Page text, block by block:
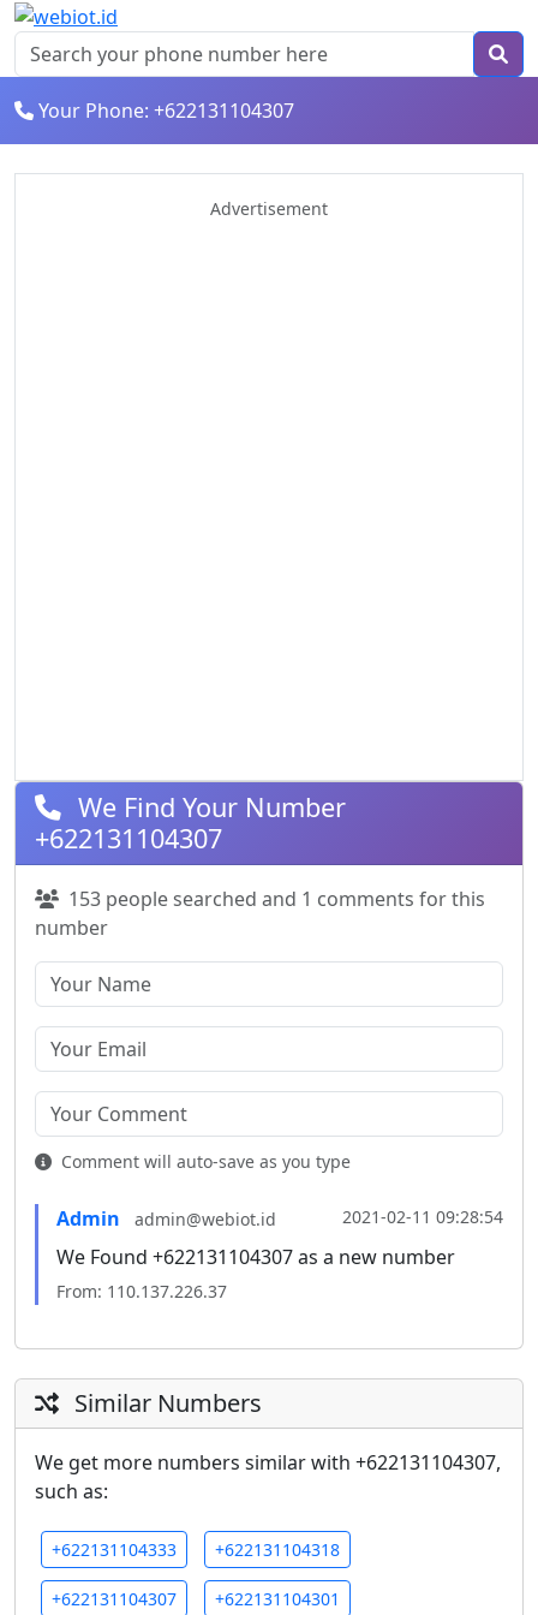
Your Phone: +622131104307
Advertisement
We Find Your Number
+622131104307
153 people searched and 1 comments for this
number
Comment will auto-save as you type
Admin admin@webiot.id 2021-02-11 09:28:54
We Found +622131104307 as a new number
From: 110.137.226.37
Similar Numbers
We get more numbers similar with +622131104307,
such as:
+622131104333 +622131104318
+622131104307 +622131104301